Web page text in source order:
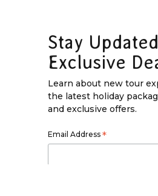
Stay
Exclusive
Learn about new tour
the latest holiday
and exclusive offers.
Email Address *